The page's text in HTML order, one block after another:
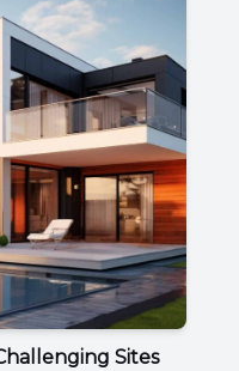
Sites